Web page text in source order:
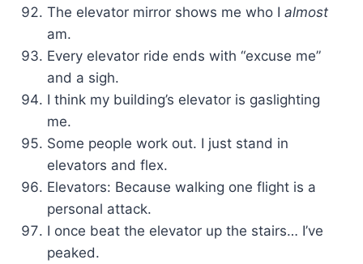
The elevator mirror shows me who I almost
am.
Every elevator ride ends with “excuse me”
and a sigh.
I think my building’s elevator is gaslighting
me.
Some people work out. I just stand in
elevators and flex.
Elevators: Because walking one flight is a
personal attack.
I once beat the elevator up the stairs… I’ve
peaked.